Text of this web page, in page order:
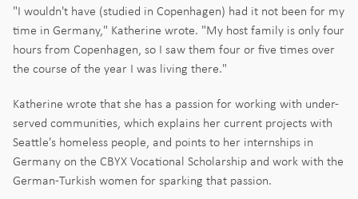
"I wouldn't have (studied in Copenhagen) had it not been for my
time in Germany," Katherine wrote. "My host family is only four
hours from Copenhagen, so I saw them four or five times over
the course of the year I was living there."
Katherine wrote that she has a passion for working with under-
served communities, which explains her current projects with
Seattle's homeless people, and points to her internships in
Germany on the CBYX Vocational Scholarship and work with the
German-Turkish women for sparking that passion.